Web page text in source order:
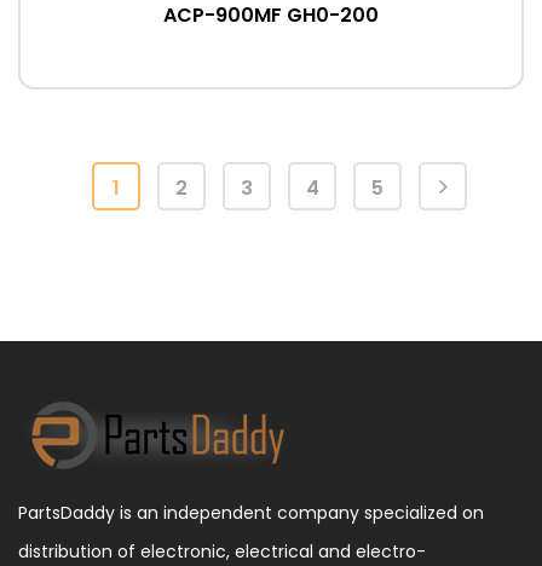
ACP-900MF GH0-200
1 2 3 4 5
PartsDaddy is an independent company specialized on
distribution of electronic, electrical and electro-